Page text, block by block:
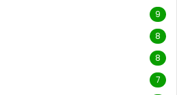
9
8
8
7